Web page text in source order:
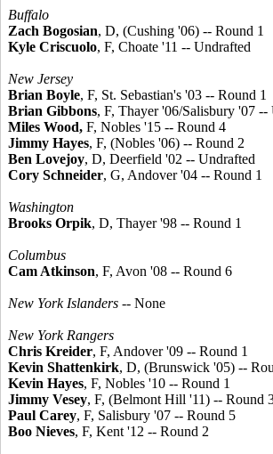
Buffalo
Zach Bogosian, D, (Cushing '06) -- Round 1
Kyle Criscuolo, F, Choate '11 -- Undrafted
New Jersey
Brian Boyle, F, St. Sebastian's '03 -- Round 1
Brian Gibbons, F, Thayer '06/Salisbury '07 --
Miles Wood, F, Nobles '15 -- Round 4
Jimmy Hayes, F, (Nobles '06) -- Round 2
Ben Lovejoy, D, Deerfield '02 -- Undrafted
Cory Schneider, G, Andover '04 -- Round 1
Washington
Brooks Orpik, D, Thayer '98 -- Round 1
Columbus
Cam Atkinson, F, Avon '08 -- Round 6
New York Islanders -- None
New York Rangers
Chris Kreider, F, Andover '09 -- Round 1
Kevin Shattenkirk, D, (Brunswick '05) --
Kevin Hayes, F, Nobles '10 -- Round 1
Jimmy Vesey, F, (Belmont Hill '11) -- Round
Paul Carey, F, Salisbury '07 -- Round 5
Boo Nieves, F, Kent '12 -- Round 2